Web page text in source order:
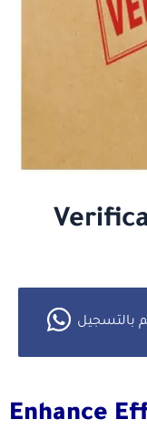
بالتسجيل
Enhance